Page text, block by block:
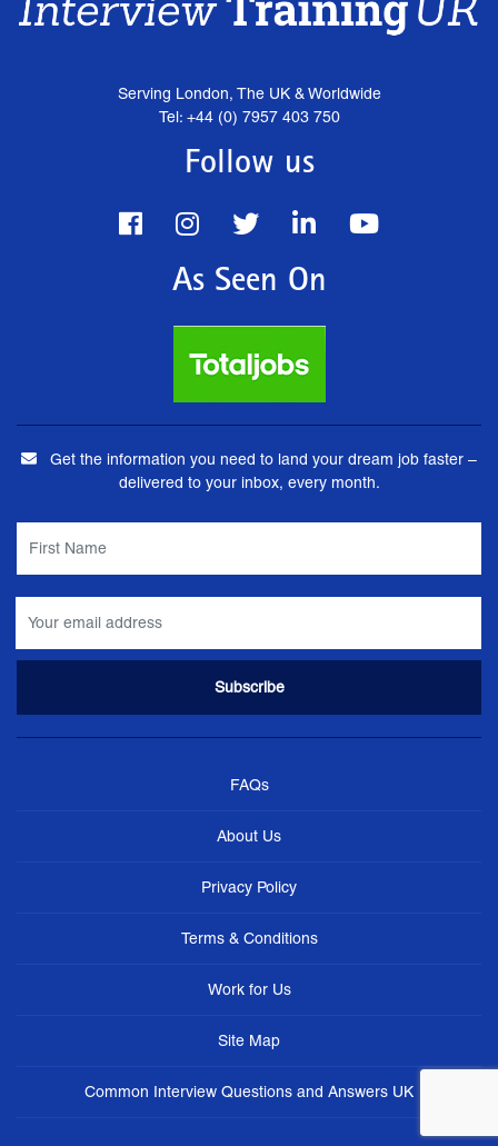
Serving London, The UK & Worldwide
Tel: +44 (0) 7957 403 750
Follow us
As Seen On
Get the information you need to land your dream job faster –
delivered to your inbox, every month.
FAQs
About Us
Privacy Policy
Terms & Conditions
Work for Us
Site Map
Common Interview Questions and Answers UK